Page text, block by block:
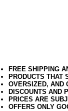
FREE SHIPPING
PRODUCTS THAT
OVERSIZED, AND
DISCOUNTS AND
PRICES ARE
OFFERS ONLY